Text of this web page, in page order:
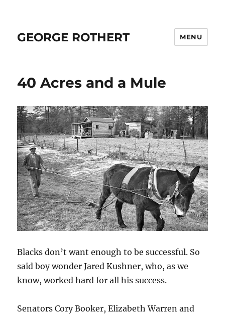
GEORGE ROTHERT MENU
40 Acres and a Mule
Blacks don’t want enough to be successful. So
said boy wonder Jared Kushner, who, as we
know, worked hard for all his success.
Senators Cory Booker, Elizabeth Warren and